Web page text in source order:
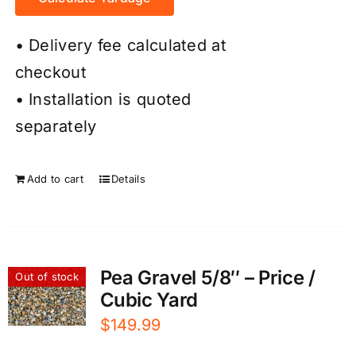
• Delivery fee calculated at
checkout
• Installation is quoted
separately
Add to cart Details
Out of stock
Pea Gravel 5/8″ – Price /
Cubic Yard
$149.99